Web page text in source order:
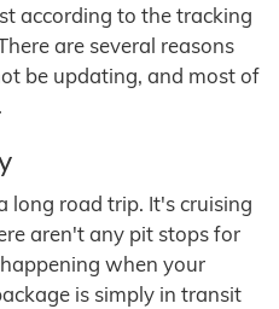
according to the tracking
are several reasons
be updating, and most of
long road trip. It's cruising
aren't any pit stops for
when your
is simply in transit